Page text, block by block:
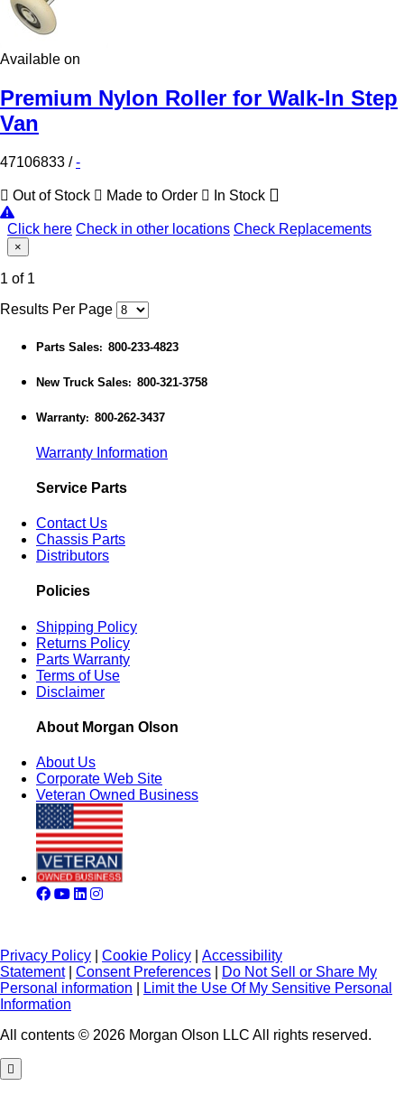
Available on
Premium Nylon Roller for Walk-In Step
Van
47106833 /-
Out of Stock Made to Order In Stock
Click here Check in other locations Check Replacements
×
1 of 1
Results Per Page
Parts Sales: 800-233-4823
New Truck Sales: 800-321-3758
Warranty: 800-262-3437
Warranty Information
Service Parts
Contact Us
Chassis Parts
Distributors
Policies
Shipping Policy
Returns Policy
Parts Warranty
Terms of Use
Disclaimer
About Morgan Olson
About Us
Corporate Web Site
Veteran Owned Business
Privacy Policy Cookie Policy
Accessibility
Statement| Consent Preferences
Do Not Sell or Share My
Personal information
Limit the Use Of My Sensitive Personal
Information
All contents © 2026 Morgan Olson LLC All rights reserved.